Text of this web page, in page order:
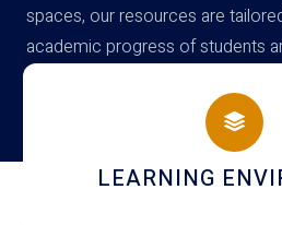
spaces, our resources are
academic progress of students
campus
HOSTEL AND